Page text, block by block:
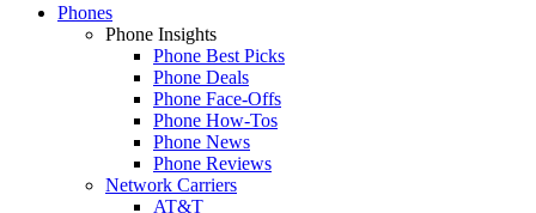
Phones
Phone Insights
Phone Best Picks
Phone Deals
Phone Face-Offs
Phone How-Tos
Phone News
Phone Reviews
Network Carriers
AT&T